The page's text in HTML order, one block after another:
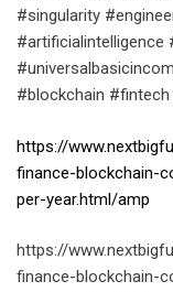
#singularity
#artificialintelligence
#blockchain
https://
finance-blockchain-
per-year.html/amp
https://
finance-blockchain-